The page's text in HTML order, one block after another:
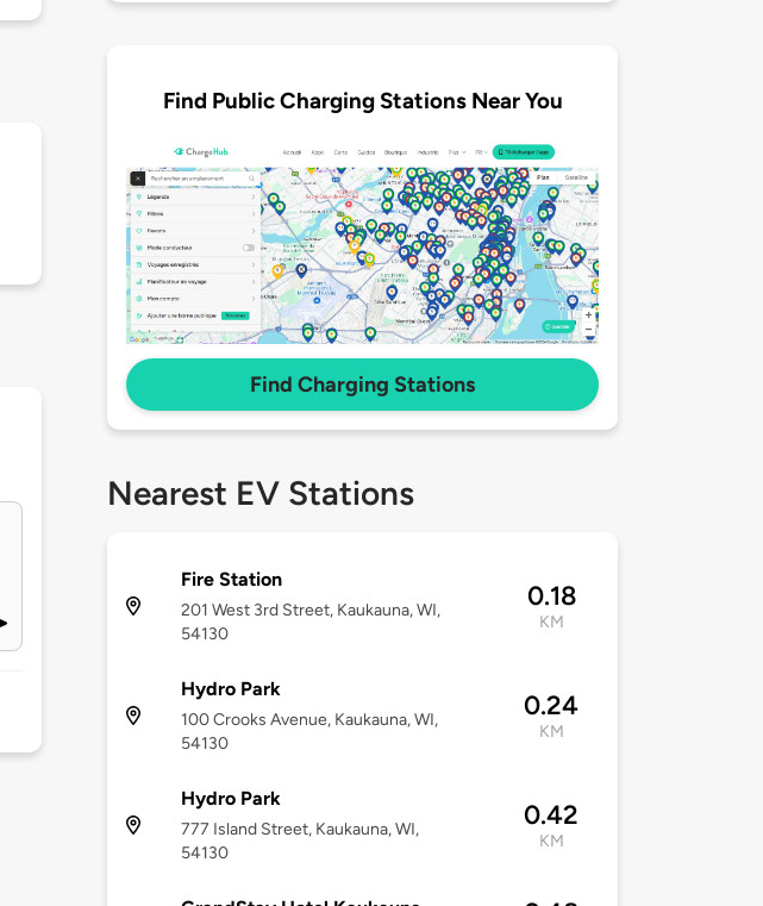
Find Public Charging Stations Near You
Find Charging Stations
Nearest EV Stations
Fire Station
201 West 3rd Street, Kaukauna, WI,
54130
0.18
KM
Hydro Park
100 Crooks Avenue, Kaukauna, WI,
54130
0.24
KM
Hydro Park
777 Island Street, Kaukauna, WI,
54130
0.42
KM